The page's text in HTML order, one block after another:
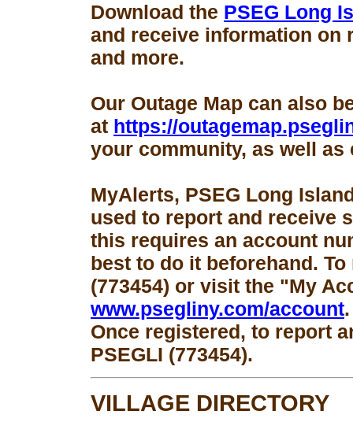
Download the PSEG Long
and receive information on
and more.
Our Outage Map can also
at https://
your community, as well
MyAlerts, PSEG Long
used to report and receive
this requires an account
best to do it beforehand.
(773454) or visit the "My
www.psegliny.com/account.
Once registered, to report
PSEGLI (773454).
VILLAGE DIRECTORY